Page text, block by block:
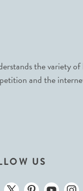
the variety
and the
US